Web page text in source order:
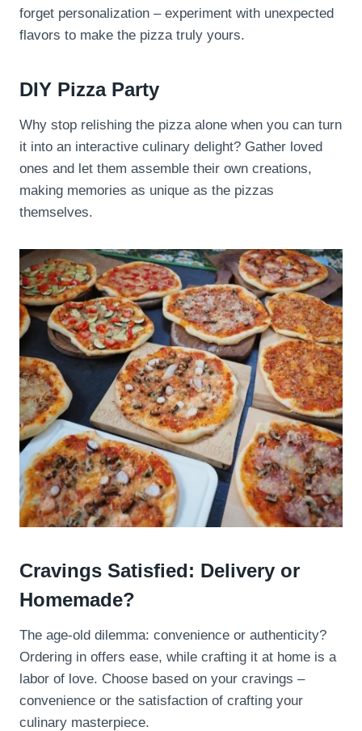
forget personalization – experiment with unexpected
flavors to make the pizza truly yours.
DIY Pizza Party
Why stop relishing the pizza alone when you can turn
it into an interactive culinary delight? Gather loved
ones and let them assemble their own creations,
making memories as unique as the pizzas
themselves.
Cravings Satisfied: Delivery or
Homemade?
The age-old dilemma: convenience or authenticity?
Ordering in offers ease, while crafting it at home is a
labor of love. Choose based on your cravings –
convenience or the satisfaction of crafting your
culinary masterpiece.